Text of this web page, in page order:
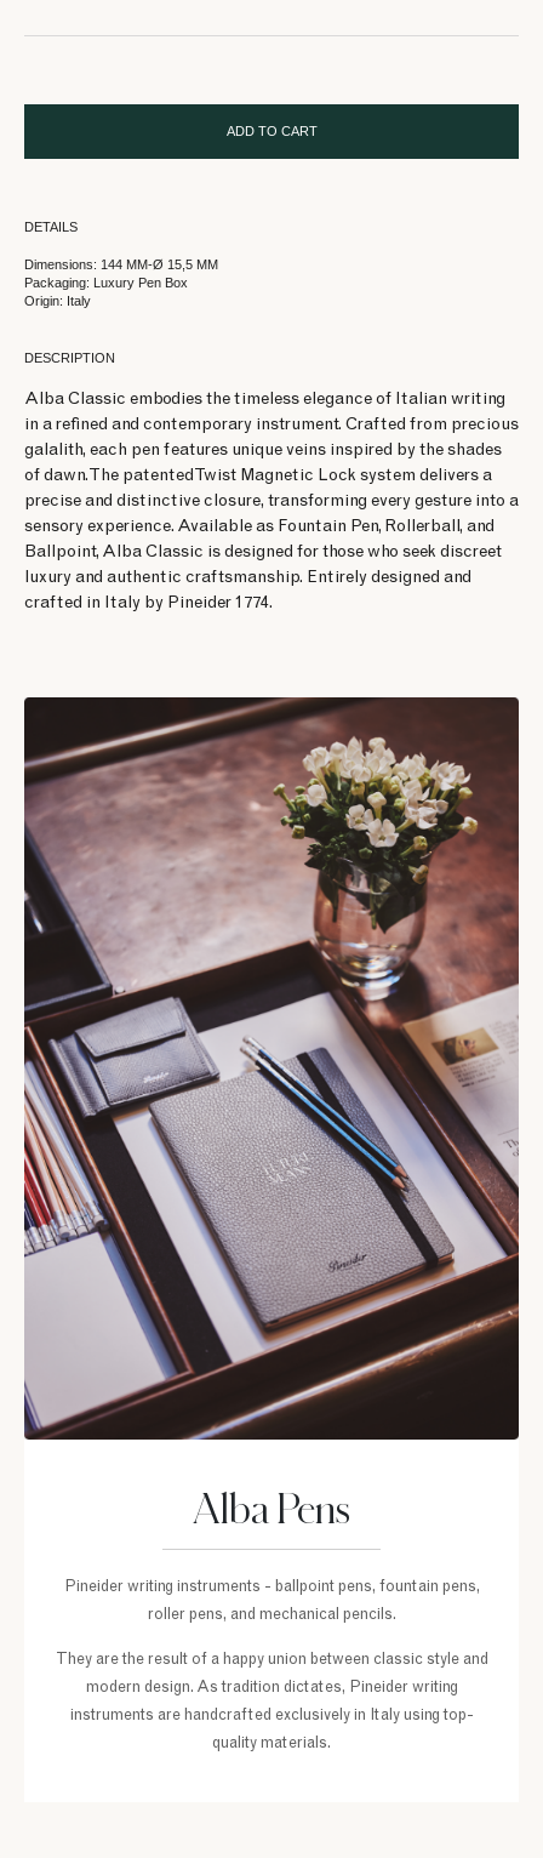
ADD TO CART
DETAILS
Dimensions: 144 MM-Ø 15,5 MM
Packaging: Luxury Pen Box
Origin: Italy
DESCRIPTION
Alba Classic embodies the timeless elegance of Italian writing
in a refined and contemporary instrument. Crafted from precious
galalith, each pen features unique veins inspired by the shades
of dawn. The patented Twist Magnetic Lock system delivers a
precise and distinctive closure, transforming every gesture into a
sensory experience. Available as Fountain Pen, Rollerball, and
Ballpoint, Alba Classic is designed for those who seek discreet
luxury and authentic craftsmanship. Entirely designed and
crafted in Italy by Pineider 1774.
Alba Pens
Pineider writing instruments - ballpoint pens, fountain pens,
roller pens, and mechanical pencils.
They are the result of a happy union between classic style and
modern design. As tradition dictates, Pineider writing
instruments are handcrafted exclusively in Italy using top-
quality materials.